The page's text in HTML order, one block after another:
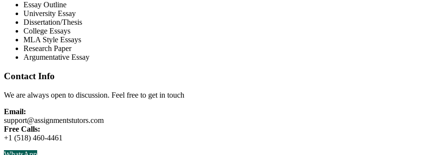
Essay Outline
University Essay
Dissertation/Thesis
College Essays
MLA Style Essays
Research Paper
Argumentative Essay
Contact Info
We are always open to discussion. Feel free to get in touch
Email:
support@assignmentstutors.com
Free Calls:
+1 (518) 460-4461